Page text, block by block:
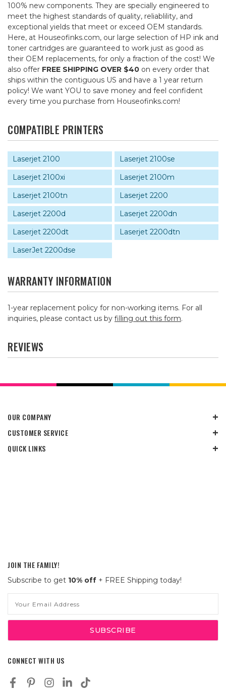
100% new components. They are specially engineered to
meet the highest standards of quality, reliablility, and
exceptional yields that meet or exceed OEM standards.
Here, at Houseofinks.com, our large selection of HP ink and
toner cartridges are guaranteed to work just as good as
their OEM replacements, for only a fraction of the cost! We
also offer FREE SHIPPING OVER $40 on every order that
ships within the contiguous US and have a 1 year return
policy! We want YOU to save money and feel confident
every time you purchase from Houseofinks.com!
COMPATIBLE PRINTERS
Laserjet 2100
Laserjet 2100se
Laserjet 2100xi
Laserjet 2100m
Laserjet 2100tn
Laserjet 2200
Laserjet 2200d
Laserjet 2200dn
Laserjet 2200dt
Laserjet 2200dtn
LaserJet 2200dse
WARRANTY INFORMATION
1-year replacement policy for non-working items. For all
inquiries, please contact us by filling out this form.
REVIEWS
OUR COMPANY
CUSTOMER SERVICE
QUICK LINKS
JOIN THE FAMILY!
Subscribe to get 10% off + FREE Shipping today!
Address
CONNECT WITH US